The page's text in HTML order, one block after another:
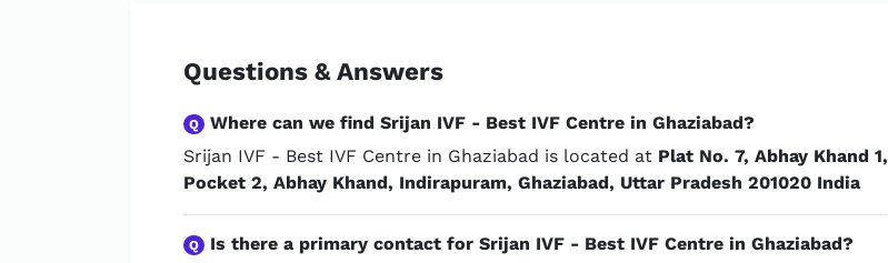
Questions & Answers
Q Where can we find Srijan IVF - Best IVF Centre in Ghaziabad?
Srijan IVF - Best IVF Centre in Ghaziabad is located at Plat No. 7, Abhay Khand 1,
Pocket 2, Abhay Khand, Indirapuram, Ghaziabad, Uttar Pradesh 201020 India
Q Is there a primary contact for Srijan IVF - Best IVF Centre in Ghaziabad?